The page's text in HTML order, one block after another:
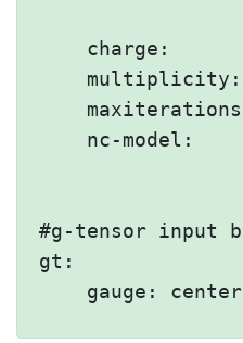
charge:
nc-model:
#g-tensor input
gt: